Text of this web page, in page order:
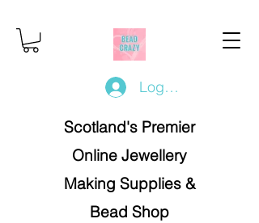
Log In/Register
Scotland's Premier
Online Jewellery
Making Supplies &
Bead Shop